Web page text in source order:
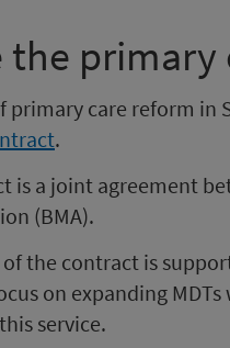
the primary
primary care reform in
.
is a joint agreement
(BMA).
the contract is
on expanding
service.